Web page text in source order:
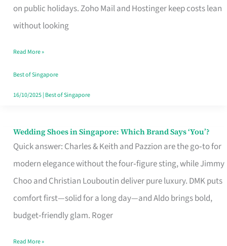
on public holidays. Zoho Mail and Hostinger keep costs lean
without looking
Marks
the
Your
Singapore
Read More »
Best of Singapore
16/10/2025| Best of Singapore
Wedding Shoes in Singapore: Which Brand Says ‘You’?
Quick answer: Charles & Keith and Pazzion are the go‑to for
modern elegance without the four‑figure sting, while Jimmy
Choo and Christian Louboutin deliver pure luxury. DMK puts
comfort first—solid for a long day—and Aldo brings bold,
budget‑friendly glam. Roger
Wedding
Shoes
Brand
Says
Read More »